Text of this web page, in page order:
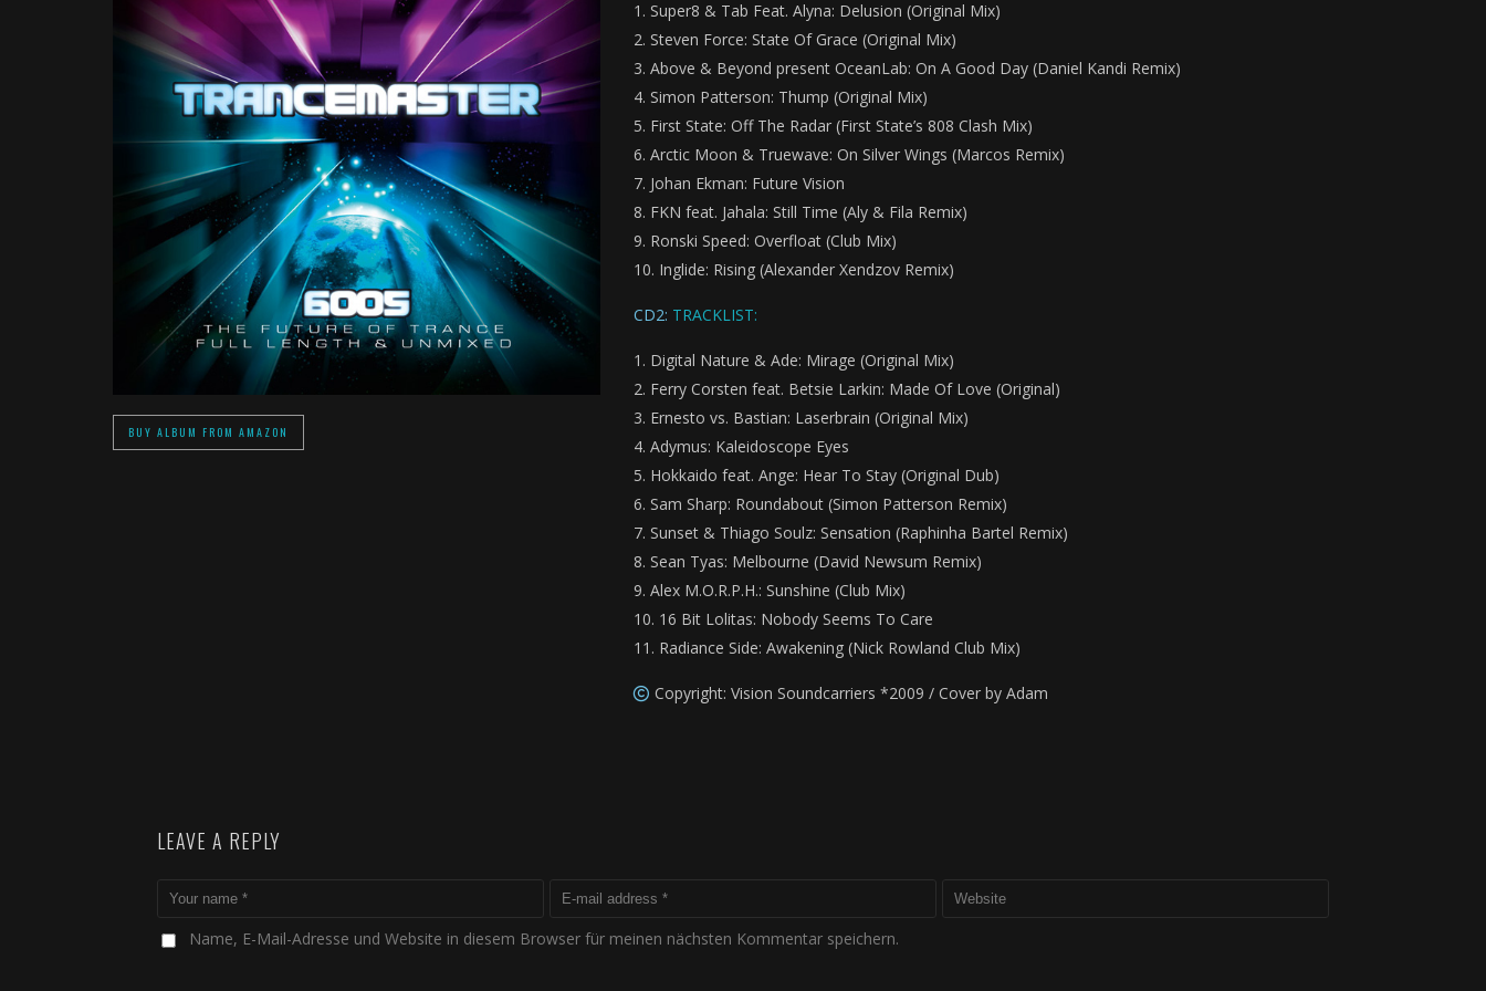
BUY ALBUM FROM AMAZON
Super8 & Tab Feat. Alyna: Delusion (Original Mix)
Steven Force: State Of Grace (Original Mix)
Above & Beyond present OceanLab: On A Good Day (Daniel Kandi Remix)
Simon Patterson: Thump (Original Mix)
First State: Off The Radar (First State’s 808 Clash Mix)
Arctic Moon & Truewave: On Silver Wings (Marcos Remix)
Johan Ekman: Future Vision
FKN feat. Jahala: Still Time (Aly & Fila Remix)
Ronski Speed: Overfloat (Club Mix)
Inglide: Rising (Alexander Xendzov Remix)
CD2: TRACKLIST:
Digital Nature & Ade: Mirage (Original Mix)
Ferry Corsten feat. Betsie Larkin: Made Of Love (Original)
Ernesto vs. Bastian: Laserbrain (Original Mix)
Adymus: Kaleidoscope Eyes
Hokkaido feat. Ange: Hear To Stay (Original Dub)
Sam Sharp: Roundabout (Simon Patterson Remix)
Sunset & Thiago Soulz: Sensation (Raphinha Bartel Remix)
Sean Tyas: Melbourne (David Newsum Remix)
Alex M.O.R.P.H.: Sunshine (Club Mix)
16 Bit Lolitas: Nobody Seems To Care
Radiance Side: Awakening (Nick Rowland Club Mix)
Copyright: Vision Soundcarriers *2009 / Cover by Adam
LEAVE A REPLY
Name, E-Mail-Adresse und Website in diesem Browser für meinen nächsten Kommentar speichern.